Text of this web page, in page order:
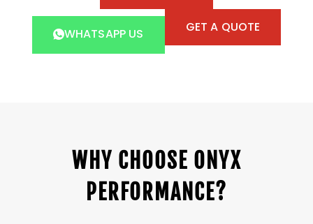
WHATSAPP US GET A QUOTE
WHY CHOOSE ONYX
PERFORMANCE?